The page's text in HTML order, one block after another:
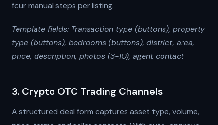
four manual steps per listing.
Template fields: Transaction type (buttons), property
type (buttons), bedrooms (buttons), district, area,
price, description, photos (3-10), agent contact
3. Crypto OTC Trading Channels
A structured deal form captures asset type, volume,